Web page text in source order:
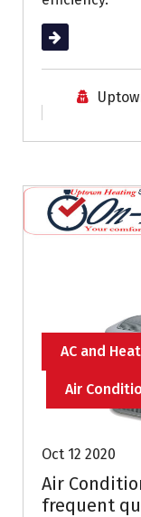
Read More
AC and
Air
Oct 12 2020
Air
frequent